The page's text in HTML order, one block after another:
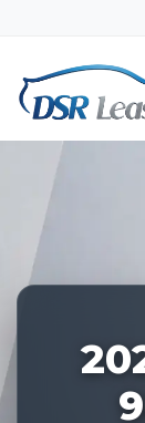
Nationwide
888-912-2578